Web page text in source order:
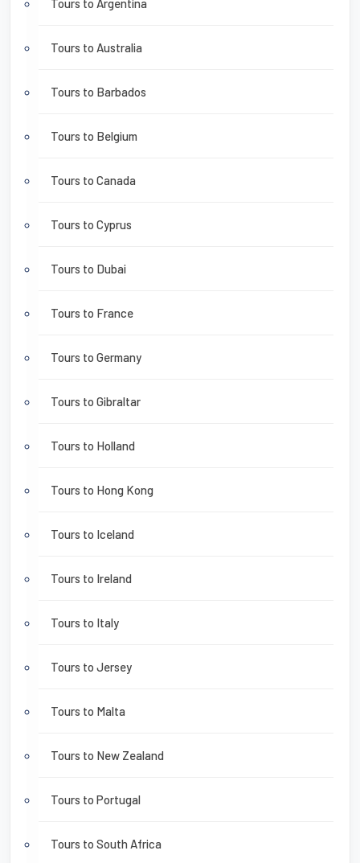
Tours to Argentina
Tours to Australia
Tours to Barbados
Tours to Belgium
Tours to Canada
Tours to Cyprus
Tours to Dubai
Tours to France
Tours to Germany
Tours to Gibraltar
Tours to Holland
Tours to Hong Kong
Tours to Iceland
Tours to Ireland
Tours to Italy
Tours to Jersey
Tours to Malta
Tours to New Zealand
Tours to Portugal
Tours to South Africa